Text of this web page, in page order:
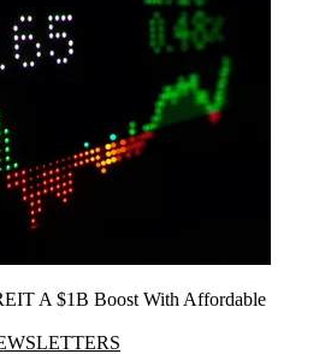
A $1B Boost With Affordable